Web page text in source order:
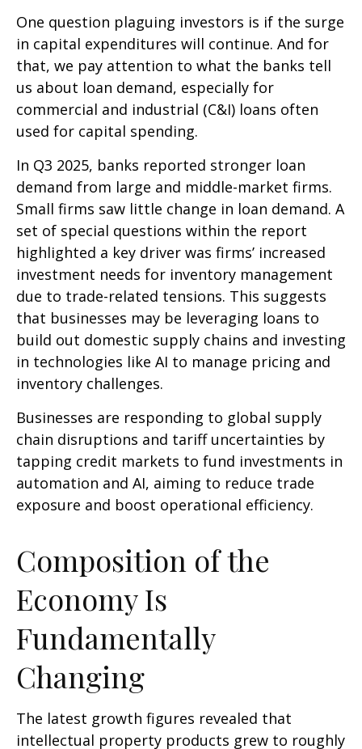
One question plaguing investors is if the surge
in capital expenditures will continue. And for
that, we pay attention to what the banks tell
us about loan demand, especially for
commercial and industrial (C&I) loans often
used for capital spending.
In Q3 2025, banks reported stronger loan
demand from large and middle-market firms.
Small firms saw little change in loan demand. A
set of special questions within the report
highlighted a key driver was firms’ increased
investment needs for inventory management
due to trade-related tensions. This suggests
that businesses may be leveraging loans to
build out domestic supply chains and investing
in technologies like AI to manage pricing and
inventory challenges.
Businesses are responding to global supply
chain disruptions and tariff uncertainties by
tapping credit markets to fund investments in
automation and AI, aiming to reduce trade
exposure and boost operational efficiency.
Composition of the
Economy Is
Fundamentally
Changing
The latest growth figures revealed that
intellectual property products grew to roughly